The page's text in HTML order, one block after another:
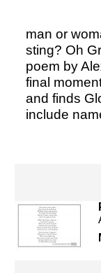
Marketing
Pro's &
Experts
Marriage
& living
together
Having fun
Legal Docs
Bin
man or
sting? Oh
poem by
final
and finds
include